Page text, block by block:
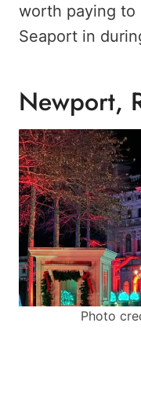
worth paying to
Seaport in
Newport,
Photo